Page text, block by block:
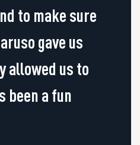
to make sure
gave us
allowed us to
been a fun